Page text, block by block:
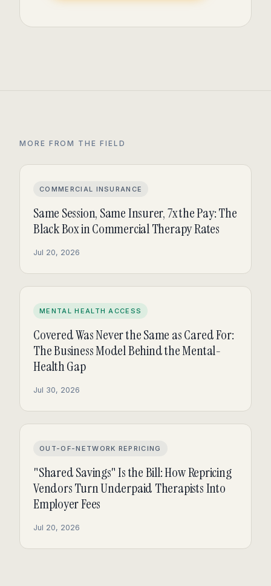
MORE FROM THE FIELD
COMMERCIAL INSURANCE
Same Session, Same Insurer, 7x the Pay: The
Black Box in Commercial Therapy Rates
Jul 20, 2026
MENTAL HEALTH ACCESS
Covered Was Never the Same as Cared For:
The Business Model Behind the Mental-
Health Gap
Jul 30, 2026
OUT-OF-NETWORK REPRICING
"Shared Savings" Is the Bill: How Repricing
Vendors Turn Underpaid Therapists Into
Employer Fees
Jul 20, 2026